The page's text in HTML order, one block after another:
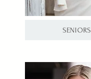
SENIORS